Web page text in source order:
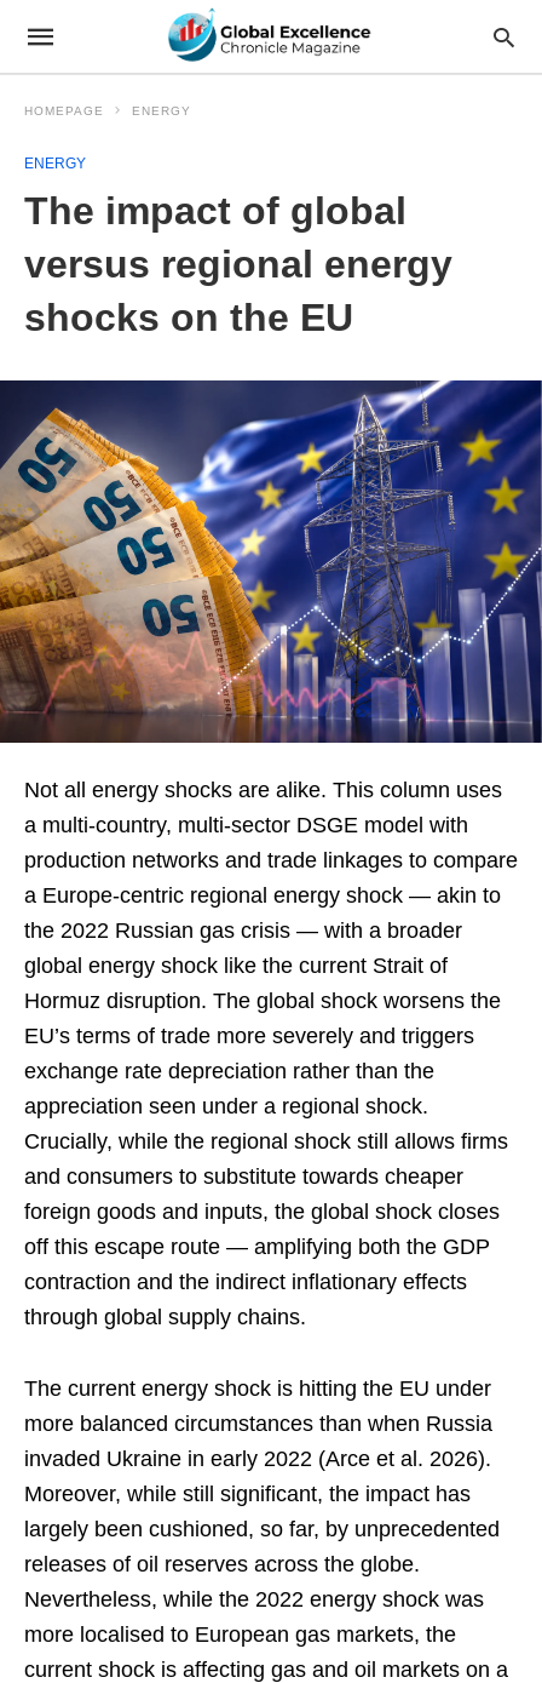
HOMEPAGE ENERGY
ENERGY
The impact of global
versus regional energy
shocks on the EU
Not all energy shocks are alike. This column uses
a multi-country, multi-sector DSGE model with
production networks and trade linkages to compare
a Europe-centric regional energy shock — akin to
the 2022 Russian gas crisis — with a broader
global energy shock like the current Strait of
Hormuz disruption. The global shock worsens the
EU’s terms of trade more severely and triggers
exchange rate depreciation rather than the
appreciation seen under a regional shock.
Crucially, while the regional shock still allows firms
and consumers to substitute towards cheaper
foreign goods and inputs, the global shock closes
off this escape route — amplifying both the GDP
contraction and the indirect inflationary effects
through global supply chains.
The current energy shock is hitting the EU under
more balanced circumstances than when Russia
invaded Ukraine in early 2022 (Arce et al. 2026).
Moreover, while still significant, the impact has
largely been cushioned, so far, by unprecedented
releases of oil reserves across the globe.
Nevertheless, while the 2022 energy shock was
more localised to European gas markets, the
current shock is affecting gas and oil markets on a